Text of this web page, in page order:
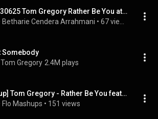
07 20230625 Tom Gregory Rather Be You at One Republic Live in Concert in Wiesbaden
Betharie Cendera Arrahmani •
Somebody
Tom Gregory 2.4M plays
[Mashup] Tom Gregory - Rather Be You feat. Bebe Rexha, Ty Dolla $ign & A Boogie Wit Da Hoodie!
Flo Mashups • 151 views